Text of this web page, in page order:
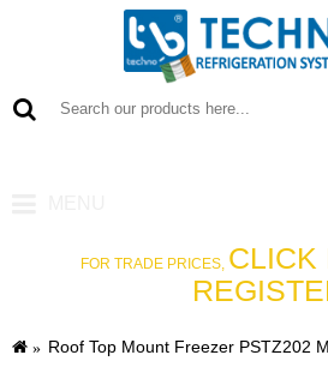
FOR TRADE PRICES, CLICK
Roof Top Mount Freezer PSTZ202